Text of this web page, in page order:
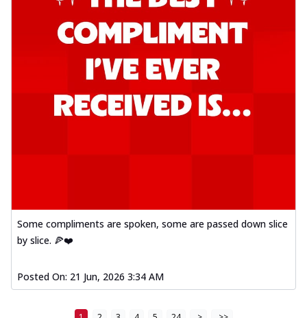
Some compliments are spoken, some are passed down slice
by slice. 🍕❤️
Posted On: 21 Jun, 2026 3:34 AM